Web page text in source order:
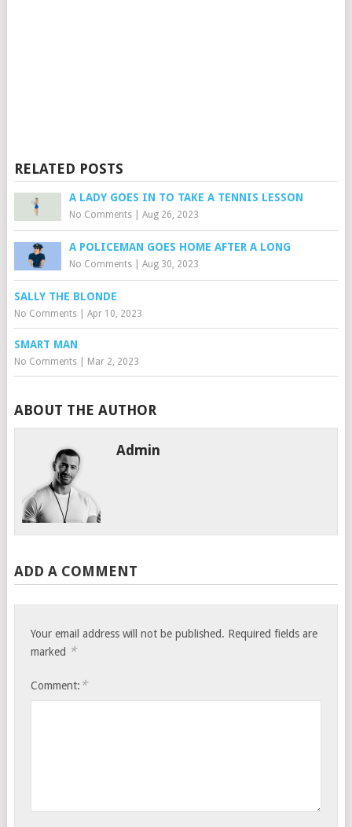
RELATED POSTS
A LADY GOES IN TO TAKE A TENNIS LESSON
No Comments| Aug 26, 2023
A POLICEMAN GOES HOME AFTER A LONG
No Comments| Aug 30, 2023
SALLY THE BLONDE
No Comments| Apr 10, 2023
SMART MAN
No Comments| Mar 2, 2023
ABOUT THE AUTHOR
Admin
ADD A COMMENT
Your email address will not be published. Required fields are
marked *
Comment: *